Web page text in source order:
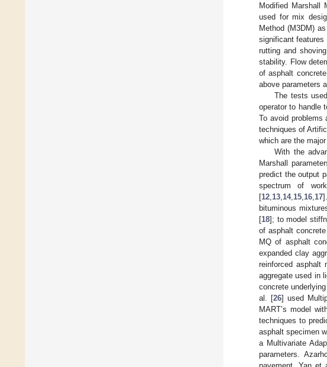
Modified Marshall
used for mix
Method (M3DM)
significant
rutting and
stability. Flow
of asphalt
above parameters
The tests
operator to handle
To avoid problems
techniques of
which are the
With the
Marshall
predict the output
spectrum of
[12 13 14, 15 16 17
bituminous
[18]; to model
of asphalt
MQ of asphalt
expanded clay
reinforced asphalt
aggregate used in
concrete
al. [26] used
MART’s model
techniques to
asphalt specimen
a Multivariate
parameters.